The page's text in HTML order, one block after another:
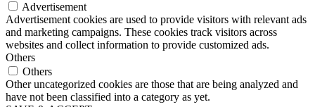
Advertisement
Advertisement cookies are used to provide visitors with relevant ads
and marketing campaigns. These cookies track visitors across
websites and collect information to provide customized ads.
Others
Others
Other uncategorized cookies are those that are being analyzed and
have not been classified into a category as yet.